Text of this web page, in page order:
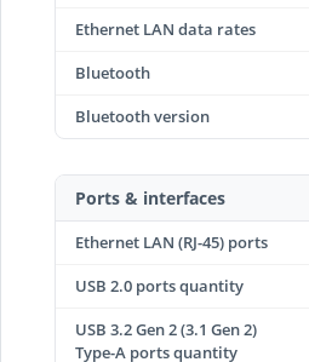
Ethernet LAN data rates
Bluetooth
Bluetooth version
Ports & interfaces
Ethernet LAN (RJ-45) ports
USB 2.0 ports quantity
USB 3.2 Gen 2 (3.1 Gen 2)
Type-A ports quantity